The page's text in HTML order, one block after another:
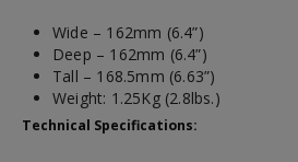
Wide – 162mm (6.4”)
Deep – 162mm (6.4”)
Tall – 168.5mm (6.63”)
Weight: 1.25Kg (2.8lbs.)
Technical Specifications: